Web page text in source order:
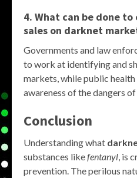
4. What can be done
sales on darknet
Governments and law
to work at identifying and
markets, while public
awareness of the dangers of
Conclusion
Understanding what
substances likefentanyl , is
prevention. The perilous